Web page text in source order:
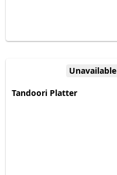
Unavailable
Tandoori Platter